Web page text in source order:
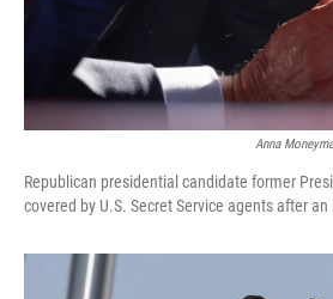
Anna
Republican presidential candidate former
covered by U.S. Secret Service agents after an